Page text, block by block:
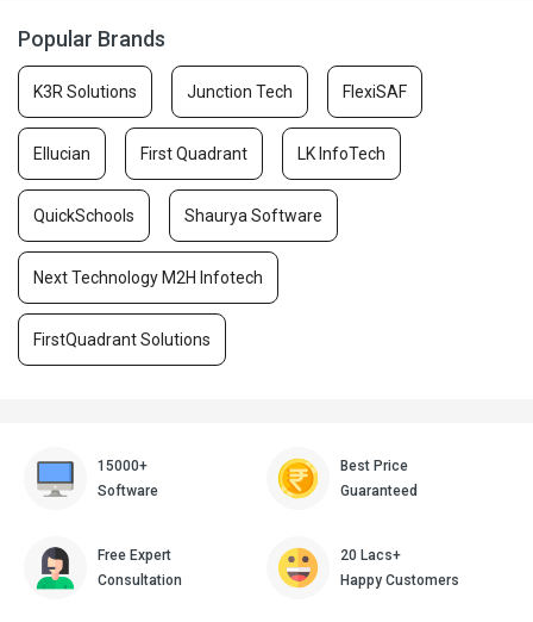
Popular Brands
K3R Solutions Junction Tech FlexiSAF
Ellucian First Quadrant LK InfoTech
QuickSchools Shaurya Software
Next Technology M2H Infotech
FirstQuadrant Solutions
15000+
Software
Best Price
Guaranteed
Free Expert
Consultation
20 Lacs+
Happy Customers